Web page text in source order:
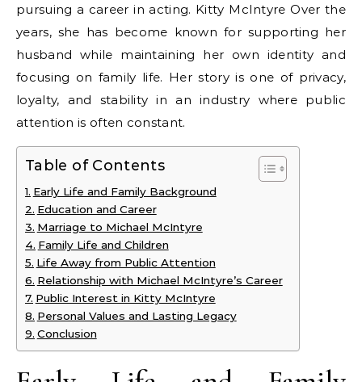
pursuing a career in acting. Kitty McIntyre Over the
years, she has become known for supporting her
husband while maintaining her own identity and
focusing on family life. Her story is one of privacy,
loyalty, and stability in an industry where public
attention is often constant.
Table of Contents
Early Life and Family Background
Education and Career
Marriage to Michael McIntyre
Family Life and Children
Life Away from Public Attention
Relationship with Michael McIntyre’s Career
Public Interest in Kitty McIntyre
Personal Values and Lasting Legacy
Conclusion